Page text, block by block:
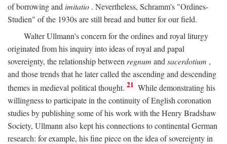
of borrowing and imitatio . Nevertheless, Schramm's "Ordines-
Studien" of the 1930s are still bread and butter for our field.
Walter Ullmann's concern for the ordines and royal liturgy
originated from his inquiry into ideas of royal and papal
sovereignty, the relationship between regnum and sacerdotium ,
and those trends that he later called the ascending and descending
themes in medieval political thought. 21 While demonstrating his
willingness to participate in the continuity of English coronation
studies by publishing some of his work with the Henry Bradshaw
Society, Ullmann also kept his connections to continental German
research: for example, his fine piece on the idea of sovereignty in